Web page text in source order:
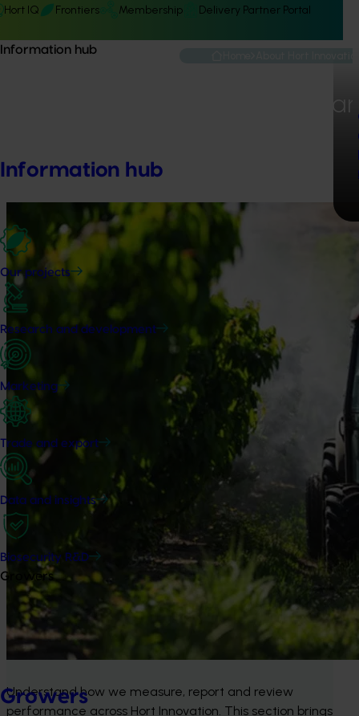
Hort IQ Frontiers Membership Delivery Partner Portal
Information hub
Information hub
Our projects
Research and development
Marketing
Trade and export
Data and insights
Biosecurity R&D
Growers
Growers
Performance
Understand how we measure, report and review
performance across Hort Innovation. This section brings